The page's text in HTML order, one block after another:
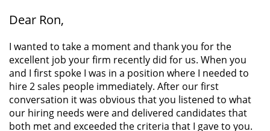
Dear Ron,
I wanted to take a moment and thank you for the
excellent job your firm recently did for us. When you
and I first spoke I was in a position where I needed to
hire 2 sales people immediately. After our first
conversation it was obvious that you listened to what
our hiring needs were and delivered candidates that
both met and exceeded the criteria that I gave to you.